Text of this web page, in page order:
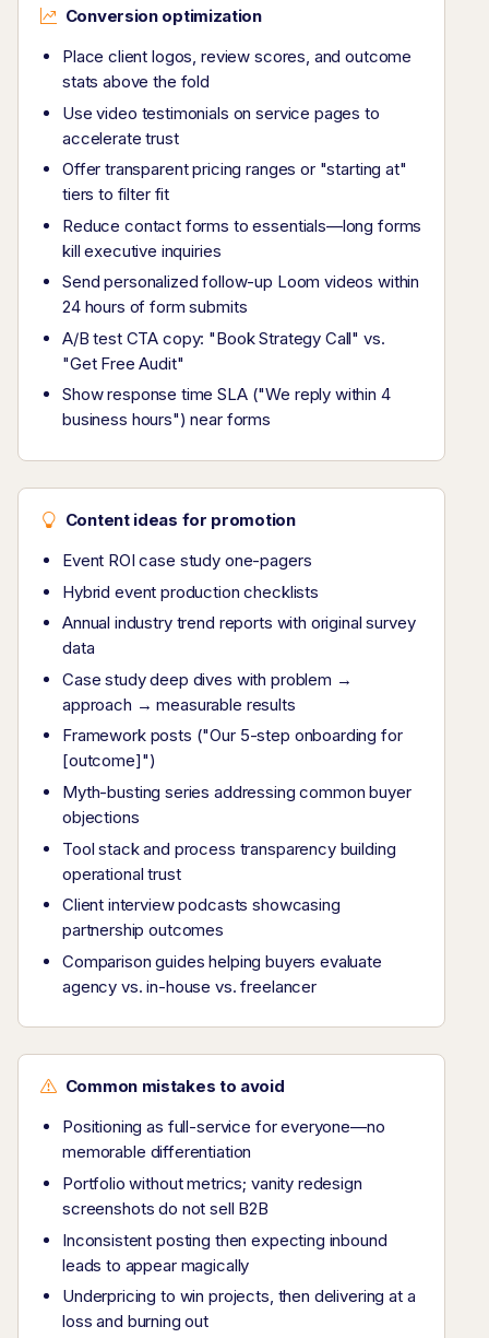
Conversion optimization
Place client logos, review scores, and outcome
stats above the fold
Use video testimonials on service pages to
accelerate trust
Offer transparent pricing ranges or "starting at"
tiers to filter fit
Reduce contact forms to essentials—long forms
kill executive inquiries
Send personalized follow-up Loom videos within
24 hours of form submits
A/B test CTA copy: "Book Strategy Call" vs.
"Get Free Audit"
Show response time SLA ("We reply within 4
business hours") near forms
Content ideas for promotion
Event ROI case study one-pagers
Hybrid event production checklists
Annual industry trend reports with original survey
data
Case study deep dives with problem →
approach → measurable results
Framework posts ("Our 5-step onboarding for
[outcome]")
Myth-busting series addressing common buyer
objections
Tool stack and process transparency building
operational trust
Client interview podcasts showcasing
partnership outcomes
Comparison guides helping buyers evaluate
agency vs. in-house vs. freelancer
Common mistakes to avoid
Positioning as full-service for everyone—no
memorable differentiation
Portfolio without metrics; vanity redesign
screenshots do not sell B2B
Inconsistent posting then expecting inbound
leads to appear magically
Underpricing to win projects, then delivering at a
loss and burning out